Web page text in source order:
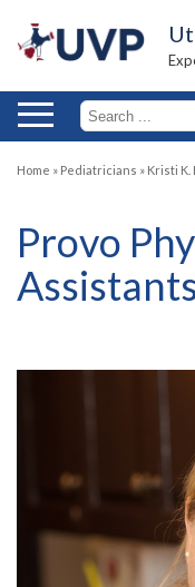
Home » Pediatricians » Kristi K.
Provo